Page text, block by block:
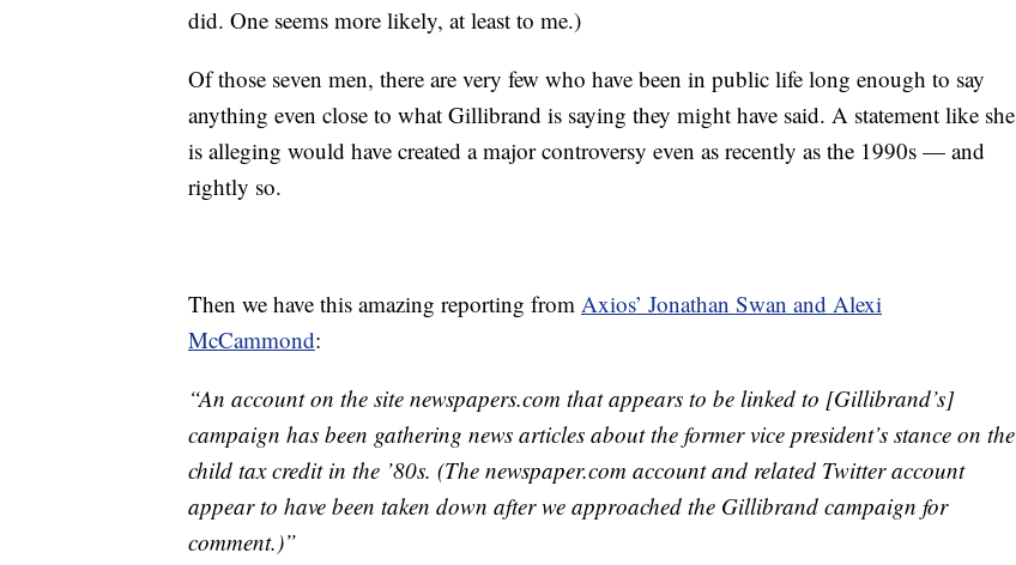
did. One seems more likely, at least to me.)
Of those seven men, there are very few who have been in public life long enough to say
anything even close to what Gillibrand is saying they might have said. A statement like she
is alleging would have created a major controversy even as recently as the 1990s — and
rightly so.
Then we have this amazing reporting from Axios’ Jonathan Swan and Alexi
McCammond:
“An account on the site newspapers.com that appears to be linked to [Gillibrand’s]
campaign has been gathering news articles about the former vice president’s stance on the
child tax credit in the ’80s. (The newspaper.com account and related Twitter account
appear to have been taken down after we approached the Gillibrand campaign for
comment.)”